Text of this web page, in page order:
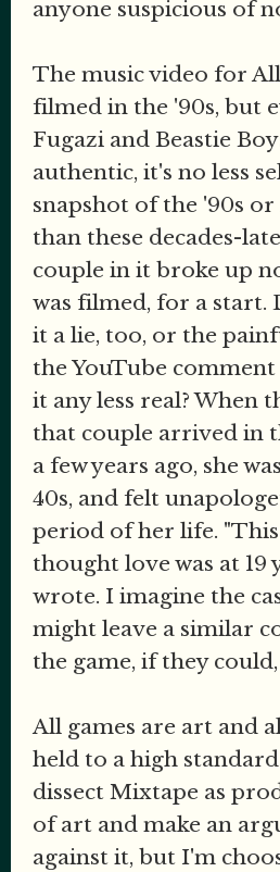
anyone suspicious of
The music video for All
filmed in the '90s, but
Fugazi and Beastie
authentic, it's no less
snapshot of the '90s
than these decades-
couple in it broke up
was filmed, for a start.
it a lie, too, or the
the YouTube
it any less real? When
that couple arrived in
a few years ago, she
40s, and felt
period of her life.
thought love was at 19
wrote. I imagine the
might leave a similar
the game, if they
All games are art and
held to a high
dissect Mixtape as
of art and make an
against it, but I'm